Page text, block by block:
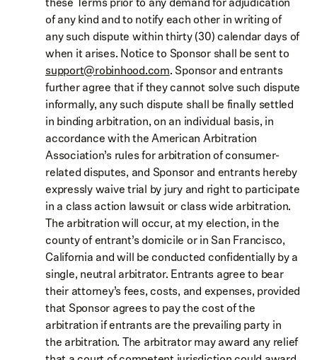
of any kind and to notify each other in writing of
any such dispute within thirty (30) calendar days of
when it arises. Notice to Sponsor shall be sent to
support@robinhood.com. Sponsor and entrants
further agree that if they cannot solve such dispute
informally, any such dispute shall be finally settled
in binding arbitration, on an individual basis, in
accordance with the American Arbitration
Association’s rules for arbitration of consumer-
related disputes, and Sponsor and entrants hereby
expressly waive trial by jury and right to participate
in a class action lawsuit or class wide arbitration.
The arbitration will occur, at my election, in the
county of entrant’s domicile or in San Francisco,
California and will be conducted confidentially by a
single, neutral arbitrator. Entrants agree to bear
their attorney’s fees, costs, and expenses, provided
that Sponsor agrees to pay the cost of the
arbitration if entrants are the prevailing party in
the arbitration. The arbitrator may award any relief